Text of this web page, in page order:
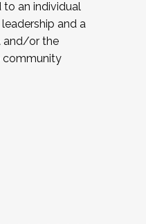
to an individual
and a
and/or the
community